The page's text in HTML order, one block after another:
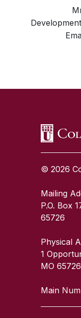
© 2026
Mailing
P.O. Box
65726
Physical
1
MO 65726
Main